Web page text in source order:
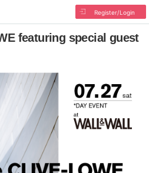
Register/Login
featuring special guest